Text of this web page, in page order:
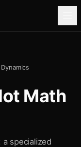
Math
specialized